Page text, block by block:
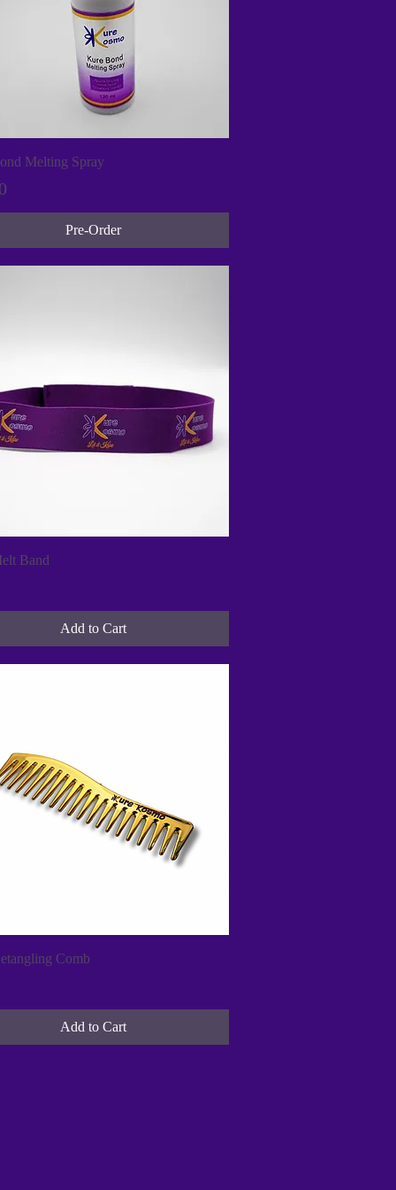
Quick View
Melting Spray
Pre-Order
Band
Add to Cart
Quick View
Comb
Add to Cart